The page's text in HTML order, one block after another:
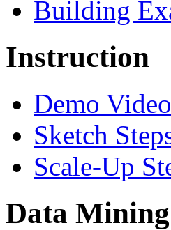
Building
Instruction
Demo
Sketch
Scale-Up
Data Mining